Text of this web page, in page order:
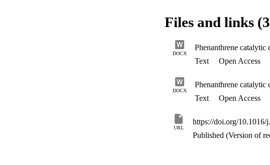
MoO
phase domain size in the
with Ni and depleted with Mo.
Files and links
DOCX
Phenanthrene
Text
Open Access
DOCX
Phenanthrene
Text
Open Access
URL
https://doi.org/10.1016/
Published (Version of